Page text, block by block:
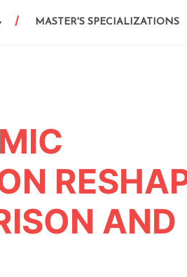
MASTER'S SPECIALIZATIONS
AND